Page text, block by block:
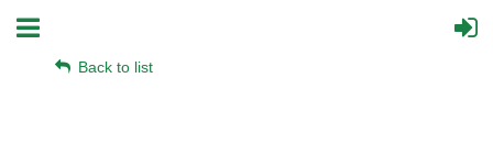
Back to list